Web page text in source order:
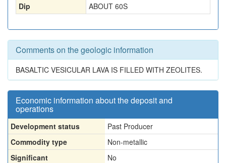
Dip
ABOUT 60S
Comments on the geologic information
BASALTIC VESICULAR LAVA IS FILLED WITH ZEOLITES.
Economic information about the deposit and
operations
Development status
Past Producer
Commodity type
Non-metallic
Significant
No